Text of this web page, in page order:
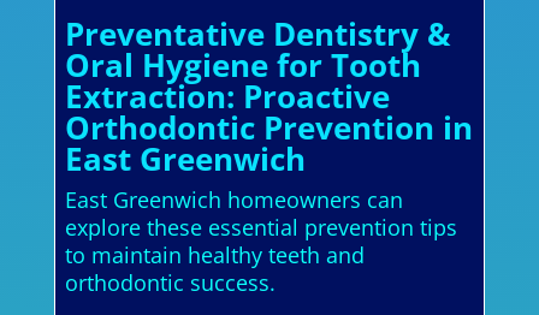
Preventative Dentistry &
Oral Hygiene for Tooth
Extraction: Proactive
Orthodontic Prevention in
East Greenwich
East Greenwich homeowners can
explore these essential prevention tips
to maintain healthy teeth and
orthodontic success.